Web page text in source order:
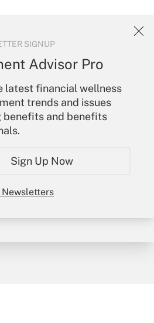
SIGNUP
Advisor Pro
latest financial wellness
trends and issues
benefits and benefits
Sign Up Now
employers’
to
Account
Account